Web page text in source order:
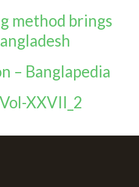
method brings
– Banglapedia
XXVII_2